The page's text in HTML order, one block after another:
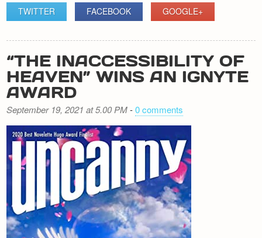
TWITTER
FACEBOOK GOOGLE+
“THE INACCESSIBILITY OF
HEAVEN” WINS AN IGNYTE
AWARD
September 19, 2021 at 5.00 PM-0 comments